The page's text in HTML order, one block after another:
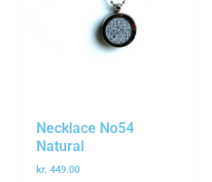
Necklace No54
Natural
kr. 449.00